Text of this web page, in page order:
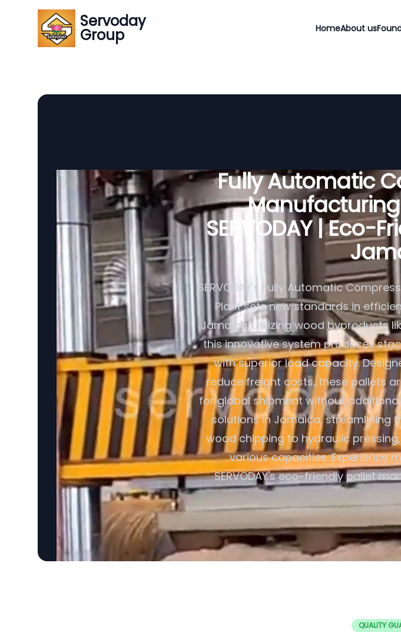
Servoday
Group HomeAbout us
Fully Automatic
SERVODAY | Eco-
SERVODAY's Fully Automatic
Plant sets new standards in
Jamaica. Utilizing wood byproducts
this innovative system produces
with superior load capacity.
reduce freight costs, these pallets
for global shipment without additional
solutions in Jamaica, streamlining
wood chipping to hydraulic
various capacities. Experience
SERVODAY's eco-friendly pallet
QUALITY